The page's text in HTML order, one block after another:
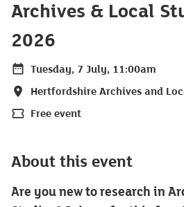
Archives & Local
2026
Date
Tuesday, 7 July, 11:00am
Location
Hertfordshire Archives and
Price
Free event
About this event
Are you new to research in